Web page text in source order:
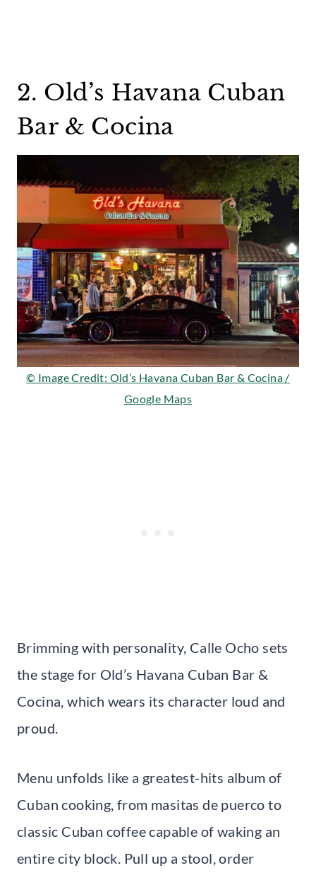
2. Old’s Havana Cuban
Bar & Cocina
© Image Credit: Old’s Havana Cuban Bar & Cocina /
Google Maps
Brimming with personality, Calle Ocho sets
the stage for Old’s Havana Cuban Bar &
Cocina, which wears its character loud and
proud.
Menu unfolds like a greatest-hits album of
Cuban cooking, from masitas de puerco to
classic Cuban coffee capable of waking an
entire city block. Pull up a stool, order